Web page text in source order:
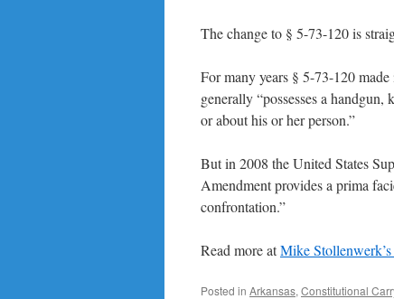
The change to § 5-73-120 is
For many years § 5-73-120
generally “possesses a handgun,
or about his or her person.”
But in 2008 the United States
Amendment provides a prima
confrontation.”
Read more atMike
Posted in Arkansas, Constitutional